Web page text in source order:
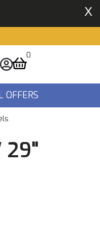
X
0
OFFERS
29"